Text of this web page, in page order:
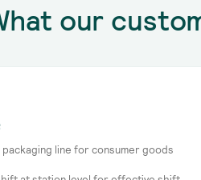
our
line for consumer goods